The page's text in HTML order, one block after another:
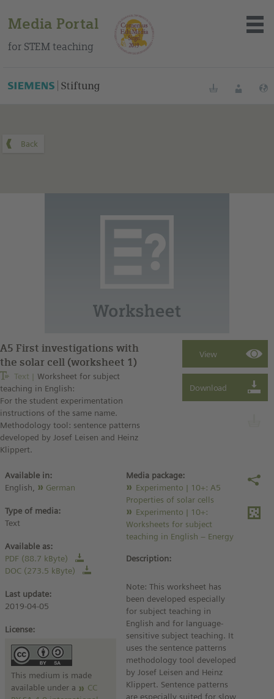
Media Portal
for STEM teaching
About the portal
BookmarksLogin
A5 First investigations with
the solar cell (worksheet 1)
Text
Worksheet for subject
teaching in English:
For the student experimentation
instructions of the same name.
Methodology tool: sentence patterns
developed by Josef Leisen and Heinz
Klippert.
Available in:
English,
German
Type of media:
Text
Available as:
PDF (88.7 kByte)
DOC (273.5 kByte)
Last update:
2019-04-05
License:
This medium is made
available under a
CC
Media package:
Experimento | 10+: A5
Properties of solar cells
Experimento | 10+:
Worksheets for subject
teaching in English – Energy
Description:
Note: This worksheet has
been developed especially
for subject teaching in
English and for language-
sensitive subject teaching. It
uses the sentence patterns
methodology tool developed
by Josef Leisen and Heinz
Klippert. Sentence patterns
are especially suited for slow
You can find this medium on our Spanish education portal